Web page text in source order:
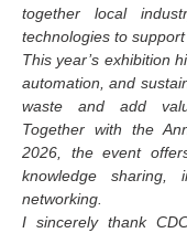
together local
technologies to support
This year’s exhibition
automation, and
waste and add
Together with the
2026, the event
knowledge sharing,
networking.
I sincerely thank